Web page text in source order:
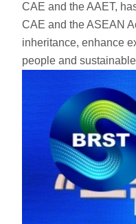
CAE and the AAET,
CAE and the ASEAN
inheritance, enhance
people and